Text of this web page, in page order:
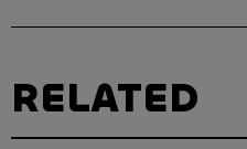
RELATED